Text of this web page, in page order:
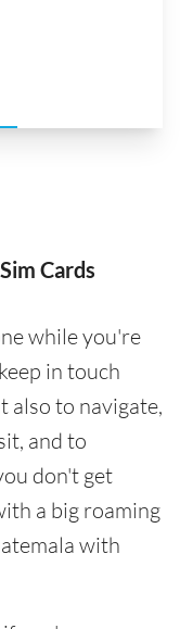
Cards
while you're
in touch
also to navigate,
and to
don't get
a big roaming
with